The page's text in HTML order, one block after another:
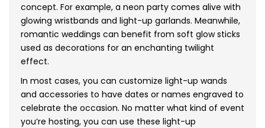
concept. For example, a neon party comes alive with
glowing wristbands and light-up garlands. Meanwhile,
romantic weddings can benefit from soft glow sticks
used as decorations for an enchanting twilight
effect.
In most cases, you can customize light-up wands
and accessories to have dates or names engraved to
celebrate the occasion. No matter what kind of event
you’re hosting, you can use these light-up